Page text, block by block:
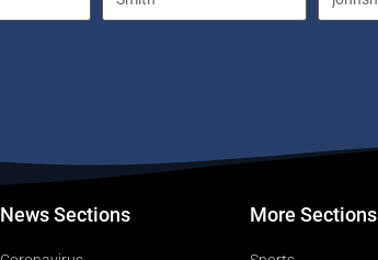
News Sections More Sections